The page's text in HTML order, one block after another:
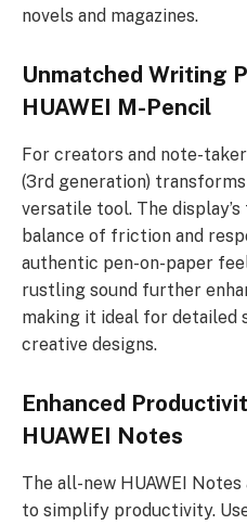
novels and magazines.
Unmatched Writing
HUAWEI M-Pencil
For creators and note-
(3rd generation) transforms
versatile tool. The
balance of friction and
authentic pen-on-paper
rustling sound further
making it ideal for detailed
creative designs.
Enhanced
HUAWEI Notes
The all-new HUAWEI
to simplify productivity.